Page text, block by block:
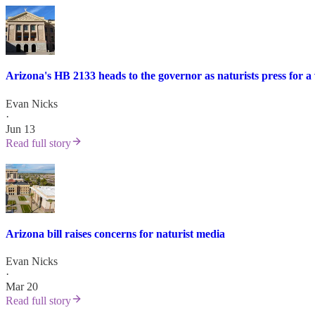
Arizona's HB 2133 heads to the governor as naturists press for a
Evan Nicks
·
Jun 13
Read full story
Arizona bill raises concerns for naturist media
Evan Nicks
·
Mar 20
Read full story